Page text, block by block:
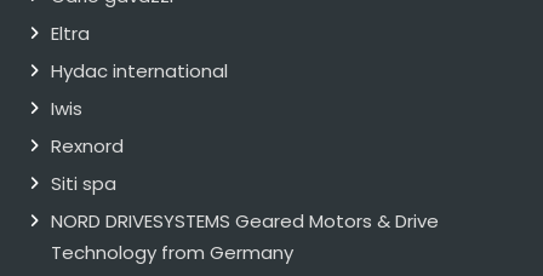
Eltra
Hydac international
Iwis
Rexnord
Siti spa
NORD DRIVESYSTEMS Geared Motors & Drive
Technology from Germany